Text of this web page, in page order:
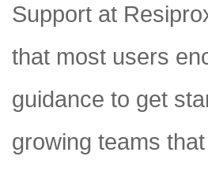
Support at
that most users
guidance to get
growing teams